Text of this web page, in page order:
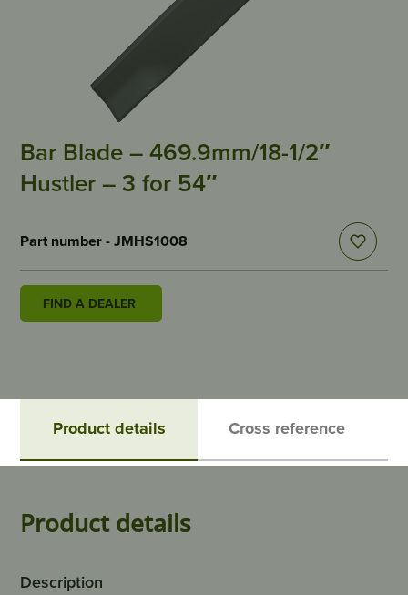
Bar Blade – 469.9mm/18-1/2″
Hustler – 3 for 54″
Part number - JMHS1008
FIND A DEALER
Product details Cross reference
Product details
Description